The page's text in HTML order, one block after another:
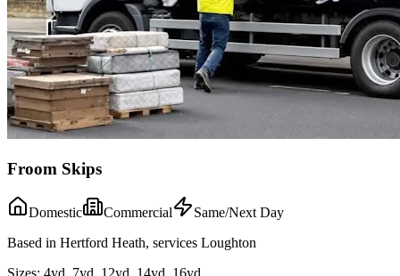
Froom Skips
Domestic Commercial
Same/Next Day
Based in Hertford Heath, services Loughton
Sizes: 4yd, 7yd, 12yd, 14yd, 16yd